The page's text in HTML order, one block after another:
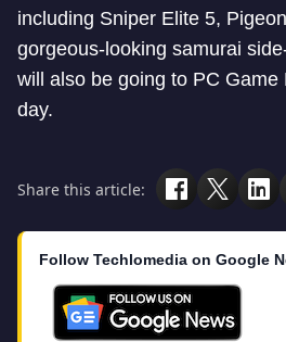
including Sniper Elite 5,
gorgeous-looking samurai
will also be going to PC
day.
Share this article:
Follow Techlomedia on Google